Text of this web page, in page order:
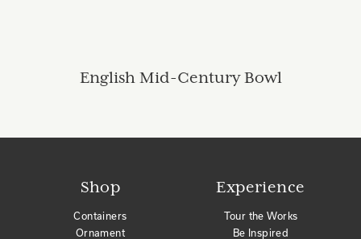
English Mid-Century Bowl
Shop
Containers
Ornament
Experience
Tour the Works
Be Inspired